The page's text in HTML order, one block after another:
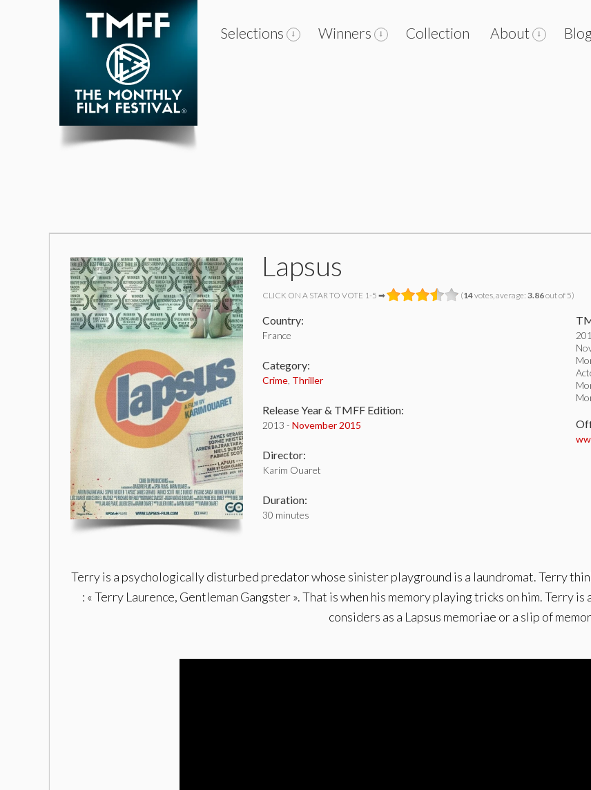
Selections Winners Collection About Blog
Lapsus
CLICK ON A STAR TO VOTE 1-5 ➡ (14votes, average: 3.86out of 5)
Country:
France
Category:
Crime Thriller
Release Year & TMFF Edition:
2013 - November 2015
Director:
Karim Ouaret
Duration:
30 minutes
Terry is a psychologically disturbed predator whose sinister playground is a laundromat. Terry
: « Terry Laurence, Gentleman Gangster ». That is when his memory playing tricks on him. Terry
considers as a Lapsus memoriae or a slip of